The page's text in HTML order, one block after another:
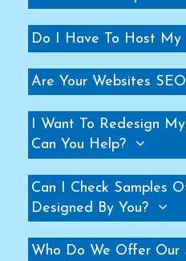
Do I Have To Host My
Are Your Websites
I Want To Redesign
Can You Help?
Can I Check Samples
Designed By You?
Who Do We Offer Our
Railway Station
Big Fans For Railway
Industrial Storage
Storage Rack
Slotted Angle
Industrial Rack
Warehouse Rack
Pallet Rack